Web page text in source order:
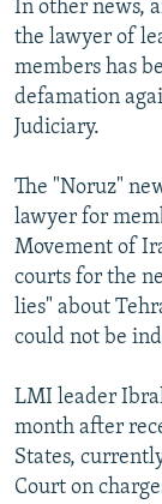
In other news,
the lawyer of
members has
defamation
Judiciary.
The "Noruz"
lawyer for
Movement of
courts for the
lies" about
could not be
LMI leader
month after
States,
Court on